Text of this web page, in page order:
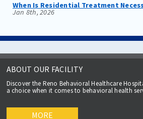
When Is Residential Treatment
Jan 8th, 2026
ABOUT OUR FACILITY
Discover the Reno Behavioral Healthcare
a choice when it comes to behavioral health
MORE